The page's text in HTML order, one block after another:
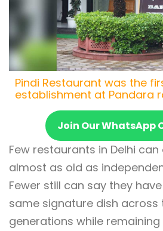
Pindi Restaurant was the
establishment at Pandara
Join Our WhatsApp
Few restaurants in Delhi
almost as old as
Fewer still can say they
same signature dish across
generations while